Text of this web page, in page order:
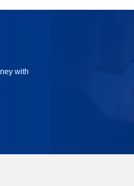
with